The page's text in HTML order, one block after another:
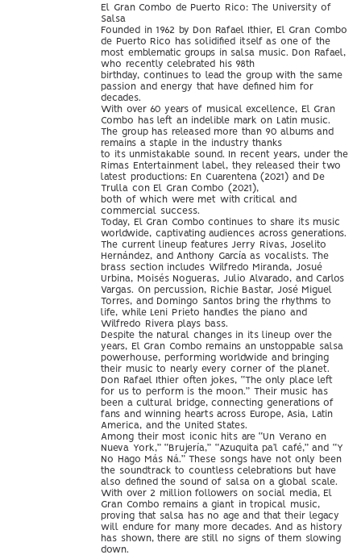
El Gran Combo de Puerto Rico: The University of
Salsa
Founded in 1962 by Don Rafael Ithier, El Gran Combo
de Puerto Rico has solidified itself as one of the
most emblematic groups in salsa music. Don Rafael,
who recently celebrated his 98th
birthday, continues to lead the group with the same
passion and energy that have defined him for
decades.
With over 60 years of musical excellence, El Gran
Combo has left an indelible mark on Latin music.
The group has released more than 90 albums and
remains a staple in the industry thanks
to its unmistakable sound. In recent years, under the
Rimas Entertainment label, they released their two
latest productions: En Cuarentena (2021) and De
Trulla con El Gran Combo (2021),
both of which were met with critical and
commercial success.
Today, El Gran Combo continues to share its music
worldwide, captivating audiences across generations.
The current lineup features Jerry Rivas, Joselito
Hernández, and Anthony García as vocalists. The
brass section includes Wilfredo Miranda, Josué
Urbina, Moisés Nogueras, Julio Alvarado, and Carlos
Vargas. On percussion, Richie Bastar, José Miguel
Torres, and Domingo Santos bring the rhythms to
life, while Leni Prieto handles the piano and
Wilfredo Rivera plays bass.
Despite the natural changes in its lineup over the
years, El Gran Combo remains an unstoppable salsa
powerhouse, performing worldwide and bringing
their music to nearly every corner of the planet.
Don Rafael Ithier often jokes, “The only place left
for us to perform is the moon.” Their music has
been a cultural bridge, connecting generations of
fans and winning hearts across Europe, Asia, Latin
America, and the United States.
Among their most iconic hits are “Un Verano en
Nueva York,” “Brujería,” “Azuquita pa’l café,” and “Y
No Hago Más Ná.” These songs have not only been
the soundtrack to countless celebrations but have
also defined the sound of salsa on a global scale.
With over 2 million followers on social media, El
Gran Combo remains a giant in tropical music,
proving that salsa has no age and that their legacy
will endure for many more decades. And as history
has shown, there are still no signs of them slowing
down.